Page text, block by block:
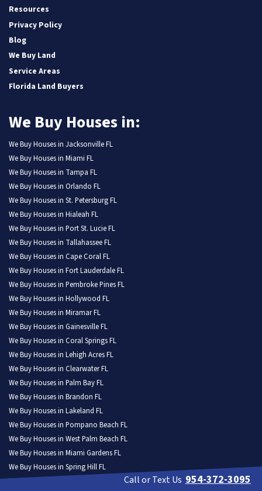
Resources
Privacy Policy
Blog
We Buy Land
Service Areas
Florida Land Buyers
We Buy Houses in:
We Buy Houses in Jacksonville FL
We Buy Houses in Miami FL
We Buy Houses in Tampa FL
We Buy Houses in Orlando FL
We Buy Houses in St. Petersburg FL
We Buy Houses in Hialeah FL
We Buy Houses in Port St. Lucie FL
We Buy Houses in Tallahassee FL
We Buy Houses in Cape Coral FL
We Buy Houses in Fort Lauderdale FL
We Buy Houses in Pembroke Pines FL
We Buy Houses in Hollywood FL
We Buy Houses in Miramar FL
We Buy Houses in Gainesville FL
We Buy Houses in Coral Springs FL
We Buy Houses in Lehigh Acres FL
We Buy Houses in Clearwater FL
We Buy Houses in Palm Bay FL
We Buy Houses in Brandon FL
We Buy Houses in Lakeland FL
We Buy Houses in Pompano Beach FL
We Buy Houses in West Palm Beach FL
We Buy Houses in Miami Gardens FL
We Buy Houses in Spring Hill FL
We Buy Houses in Davie FL
Call or Text Us 954-372-3095